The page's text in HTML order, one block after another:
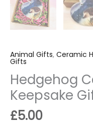
Animal Gifts, Ceramic
Gifts
Hedgehog
Keepsake
£5.00